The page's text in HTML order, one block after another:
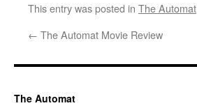
This entry was posted in The Automat
← The Automat Movie Review
The Automat